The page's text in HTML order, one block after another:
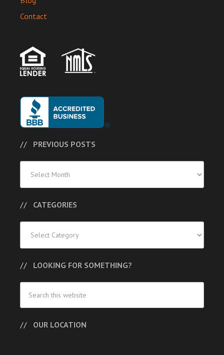
Contact
PREVIOUS POSTS
Posts
CATEGORIES
LOOKING FOR SOMETHING?
OUR LOCATION